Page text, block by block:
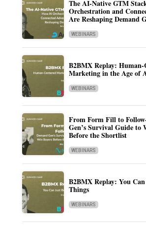
The AI-Native GTM
Orchestration and
Are Reshaping Demand
WEBINARS
B2BMX Replay: Human-
Marketing in the Age of
WEBINARS
From Form Fill to
Gen’s Survival Guide to
Before the Shortlist
WEBINARS
B2BMX Replay: You
Things
WEBINARS